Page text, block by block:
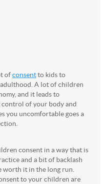
ofconsentto kids to
A lot of children
and it leads to
control of your body and
you uncomfortable goes a
consent in a way that is
and a bit of backlash
it in the long run.
to your children are